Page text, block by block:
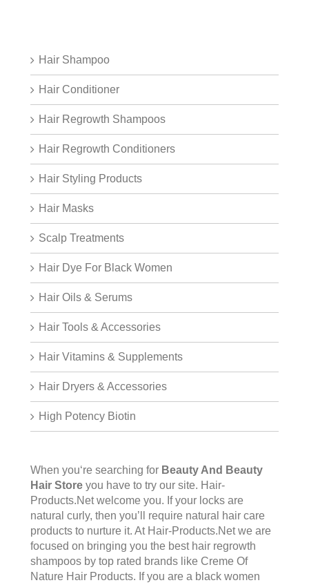
Hair Shampoo
Hair Conditioner
Hair Regrowth Shampoos
Hair Regrowth Conditioners
Hair Styling Products
Hair Masks
Scalp Treatments
Hair Dye For Black Women
Hair Oils & Serums
Hair Tools & Accessories
Hair Vitamins & Supplements
Hair Dryers & Accessories
High Potency Biotin
When you‘re searching for Beauty And Beauty
Hair Store you have to try our site. Hair-
Products.Netwelcome you. If your locks are
natural curly, then you’ll require natural hair care
products to nurture it. At Hair-Products.Net we are
focused on bringing you the best hair regrowth
shampoos by top rated brands like Creme Of
Nature Hair Products. If you are a black women